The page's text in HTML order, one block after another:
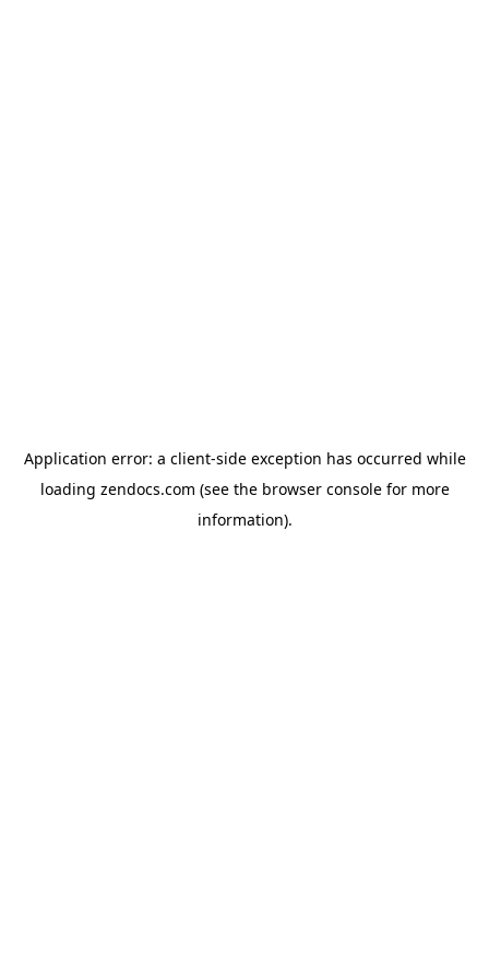
Application error: a client-side exception has occurred while
loading zendocs.com (see the browser consolefor more
information).